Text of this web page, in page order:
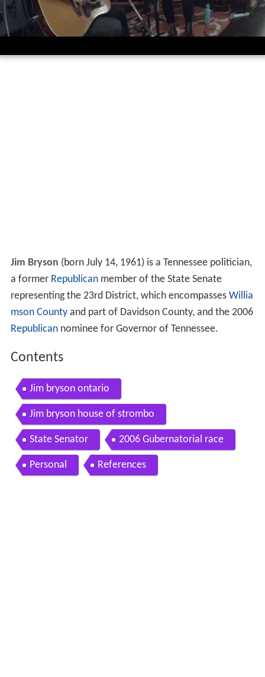
Jim Bryson (born July 14, 1961) is a Tennessee politician,
a former Republicanmember of the State Senate
representing the 23rd District, which encompasses Willia
mson Countyand part of Davidson County, and the 2006
Republicannominee for Governor of Tennessee.
Contents
Jim bryson ontario
Jim bryson house of strombo
State Senator 2006 Gubernatorial race
Personal References